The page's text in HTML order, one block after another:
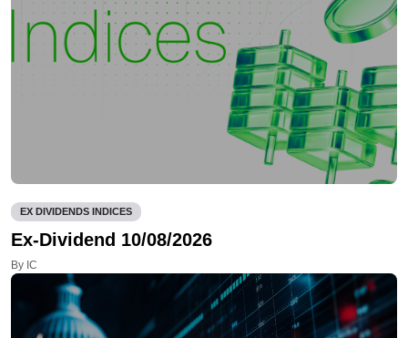
EX DIVIDENDS INDICES
Ex-Dividend 10/08/2026
By IC